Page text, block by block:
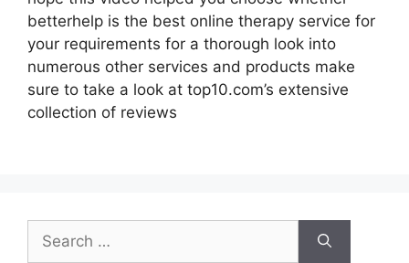
betterhelp is the best online therapy service for
your requirements for a thorough look into
numerous other services and products make
sure to take a look at top10.com’s extensive
collection of reviews
Search
for: